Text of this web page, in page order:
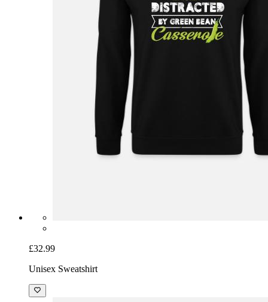
£32.99
Unisex Sweatshirt